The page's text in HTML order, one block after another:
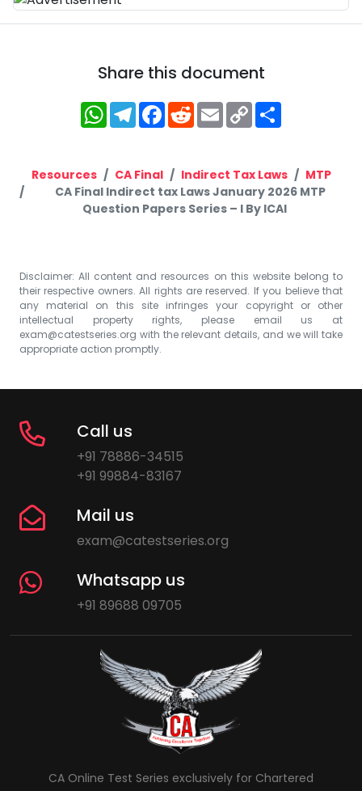
Share this document
WhatsApp
Telegram
Facebook
RedditEmailCopy
Link
Resources CA Final Indirect Tax Laws
MTP
CA Final Indirect tax Laws January 2026 MTP
Question Papers Series – I By ICAI
Disclaimer: All content and resources on this website belong to
their respective owners. All rights are reserved. If you believe that
any material on this site infringes your copyright or other
intellectual property rights, please email us at
exam@catestseries.org with the relevant details, and we will take
appropriate action promptly.
Call us
+91 78886-34515
+91 99884-83167
Mail us
exam@catestseries.org
Whatsapp us
+91 89688 09705
CA Online Test Series exclusively for Chartered